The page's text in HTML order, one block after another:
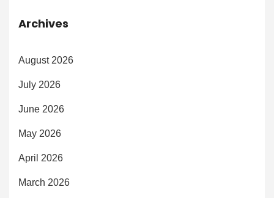
Archives
August 2026
July 2026
June 2026
May 2026
April 2026
March 2026